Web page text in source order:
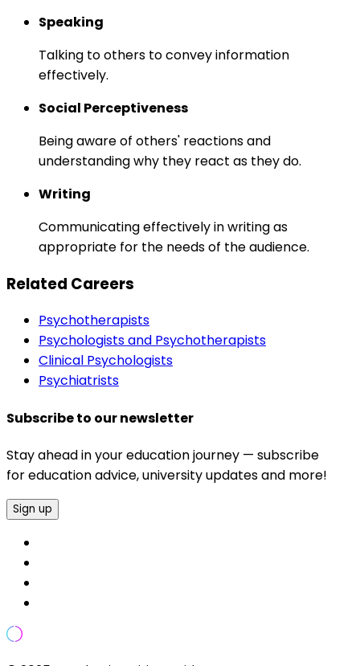
Speaking
Talking to others to convey information
effectively.
Social Perceptiveness
Being aware of others' reactions and
understanding why they react as they do.
Writing
Communicating effectively in writing as
appropriate for the needs of the audience.
Related Careers
Psychotherapists
Psychologists and Psychotherapists
Clinical Psychologists
Psychiatrists
Subscribe to our newsletter
Stay ahead in your education journey — subscribe
for education advice, university updates and more!
Sign up